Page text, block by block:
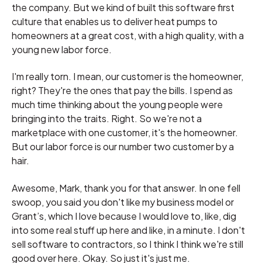
the company. But we kind of built this software first
culture that enables us to deliver heat pumps to
homeowners at a great cost, with a high quality, with a
young new labor force.
I'm really torn. I mean, our customer is the homeowner,
right? They're the ones that pay the bills. I spend as
much time thinking about the young people were
bringing into the traits. Right. So we're not a
marketplace with one customer, it's the homeowner.
But our labor force is our number two customer by a
hair.
Awesome, Mark, thank you for that answer. In one fell
swoop, you said you don't like my business model or
Grant’s, which I love because I would love to, like, dig
into some real stuff up here and like, in a minute. I don't
sell software to contractors, so I think I think we're still
good over here. Okay. So just it's just me.